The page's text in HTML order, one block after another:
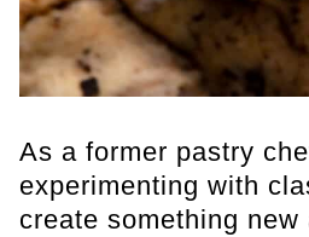
As a former pastry
experimenting with
create something